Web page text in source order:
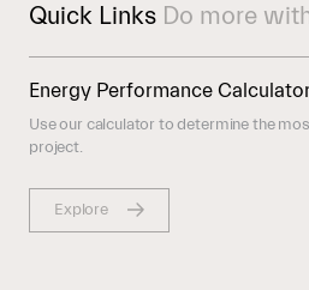
Quick Links Do more
Energy Performance
Use our calculator to determine the
project.
Explore